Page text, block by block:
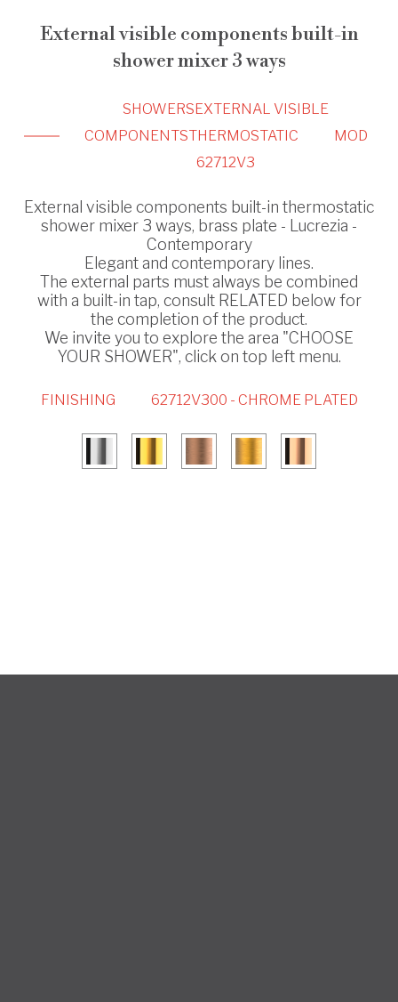
External visible components built-in
shower mixer 3 ways
SHOWERSEXTERNAL VISIBLE
COMPONENTSTHERMOSTATIC
MOD
62712V3
External visible components built-in thermostatic
shower mixer 3 ways, brass plate - Lucrezia -
Contemporary
Elegant and contemporary lines.
The external parts must always be combined
with a built-in tap, consult RELATED below for
the completion of the product.
We invite you to explore the area "CHOOSE
YOUR SHOWER", click on top left menu.
FINISHING 62712V300 - CHROME PLATED